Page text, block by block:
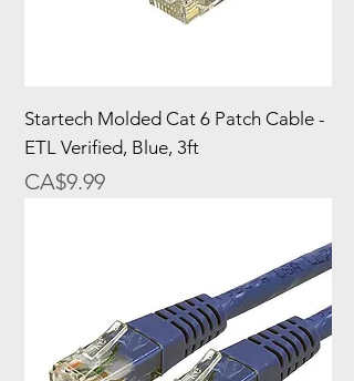
Startech Molded Cat 6 Patch Cable -
ETL Verified, Blue, 3ft
Price
CA$9.99